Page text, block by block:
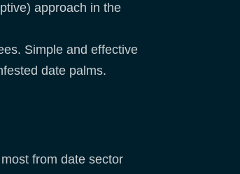
approach in the
Simple and effective
date palms.
from date sector